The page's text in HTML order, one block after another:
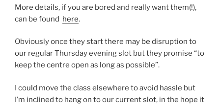
More details, if you are bored and really want them(!),
can be found here.
Obviously once they start there may be disruption to
our regular Thursday evening slot but they promise “to
keep the centre open as long as possible”.
I could move the class elsewhere to avoid hassle but
I’m inclined to hang on to our current slot, in the hope it